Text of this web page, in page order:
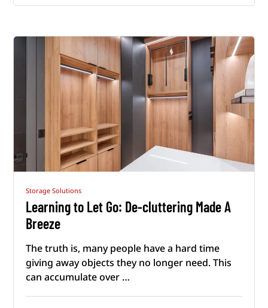
Storage Solutions
Learning to Let Go: De-cluttering Made A
Breeze
The truth is, many people have a hard time
giving away objects they no longer need. This
can accumulate over …